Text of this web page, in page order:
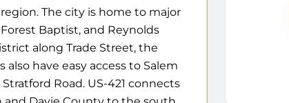
The city is home to major
Baptist, and Reynolds
along Trade Street, the
have easy access to Salem
Road. US-421 connects